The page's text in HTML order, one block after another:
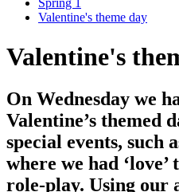
Spring 1
Valentine's theme day
Valentine's
On Wednesday we
Valentine’s themed
special events, such
where we had
role-play. Using our